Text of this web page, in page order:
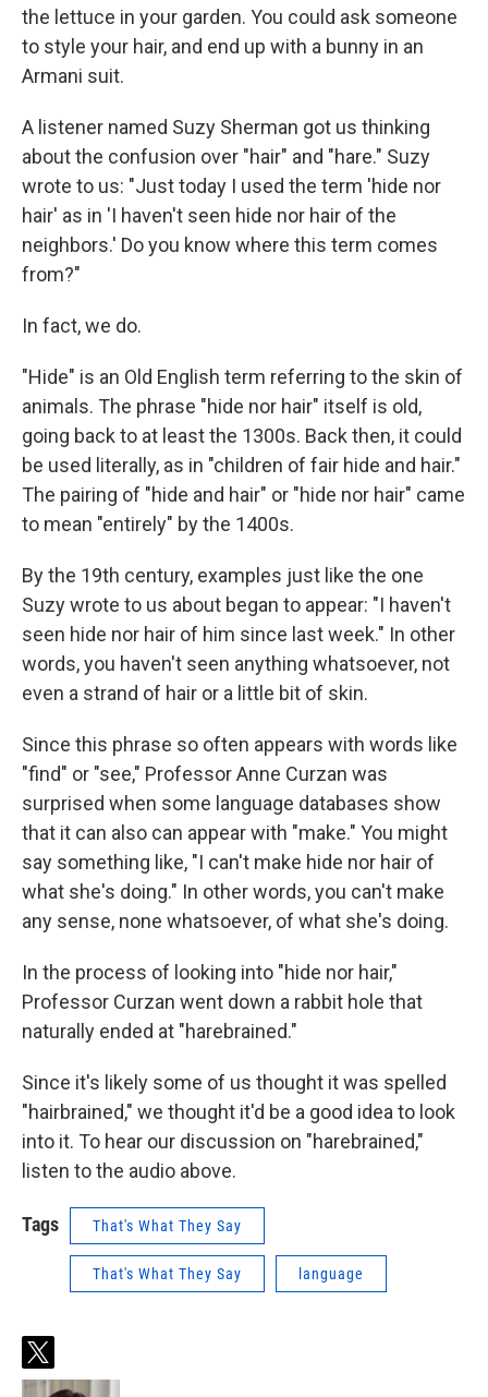
the lettuce in your garden. You could ask someone
to style your hair, and end up with a bunny in an
Armani suit.
A listener named Suzy Sherman got us thinking
about the confusion over "hair" and "hare." Suzy
wrote to us: "Just today I used the term 'hide nor
hair' as in 'I haven't seen hide nor hair of the
neighbors.' Do you know where this term comes
from?"
In fact, we do.
"Hide" is an Old English term referring to the skin of
animals. The phrase "hide nor hair" itself is old,
going back to at least the 1300s. Back then, it could
be used literally, as in "children of fair hide and hair."
The pairing of "hide and hair" or "hide nor hair" came
to mean "entirely" by the 1400s.
By the 19th century, examples just like the one
Suzy wrote to us about began to appear: "I haven't
seen hide nor hair of him since last week." In other
words, you haven't seen anything whatsoever, not
even a strand of hair or a little bit of skin.
Since this phrase so often appears with words like
"find" or "see," Professor Anne Curzan was
surprised when some language databases show
that it can also can appear with "make." You might
say something like, "I can't make hide nor hair of
what she's doing." In other words, you can't make
any sense, none whatsoever, of what she's doing.
In the process of looking into "hide nor hair,"
Professor Curzan went down a rabbit hole that
naturally ended at "harebrained."
Since it's likely some of us thought it was spelled
"hairbrained," we thought it'd be a good idea to look
into it. To hear our discussion on "harebrained,"
listen to the audio above.
Tags That's What They Say
That's What They Say language
t
w